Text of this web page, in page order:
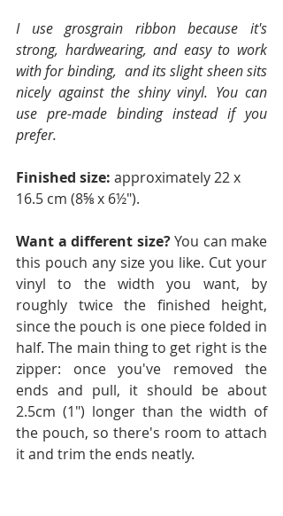
I use grosgrain ribbon because it's
strong, hardwearing, and easy to work
with for binding,  and its slight sheen sits
nicely against the shiny vinyl. You can
use pre-made binding instead if you
prefer.
Finished size: approximately 22 x
16.5 cm (8⅝ x 6½").
Want a different size? You can make
this pouch any size you like. Cut your
vinyl to the width you want, by
roughly twice the finished height,
since the pouch is one piece folded in
half. The main thing to get right is the
zipper: once you've removed the
ends and pull, it should be about
2.5cm (1") longer than the width of
the pouch, so there's room to attach
it and trim the ends neatly.